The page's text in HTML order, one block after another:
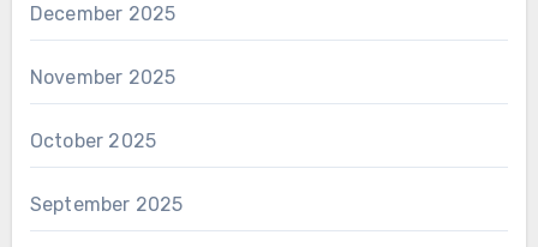
December 2025
November 2025
October 2025
September 2025